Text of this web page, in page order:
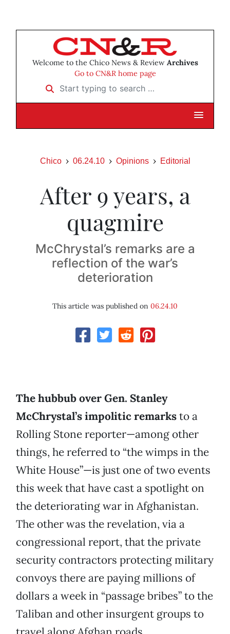
Welcome to the Chico News & Review Archives
Go to CN&R home page
Start typing to search …
Chico 06.24.10 Opinions Editorial
After 9 years, a
quagmire
McChrystal’s remarks are a
reflection of the war’s
deterioration
This article was published on 06.24.10
The hubbub over Gen. Stanley
McChrystal’s impolitic remarksto a
Rolling Stone reporter—among other
things, he referred to “the wimps in the
White House”—is just one of two events
this week that have cast a spotlight on
the deteriorating war in Afghanistan.
The other was the revelation, via a
congressional report, that the private
security contractors protecting military
convoys there are paying millions of
dollars a week in “passage bribes” to the
Taliban and other insurgent groups to